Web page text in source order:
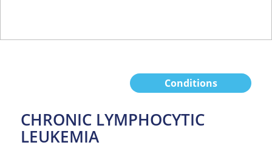
Conditions
CHRONIC LYMPHOCYTIC
LEUKEMIA